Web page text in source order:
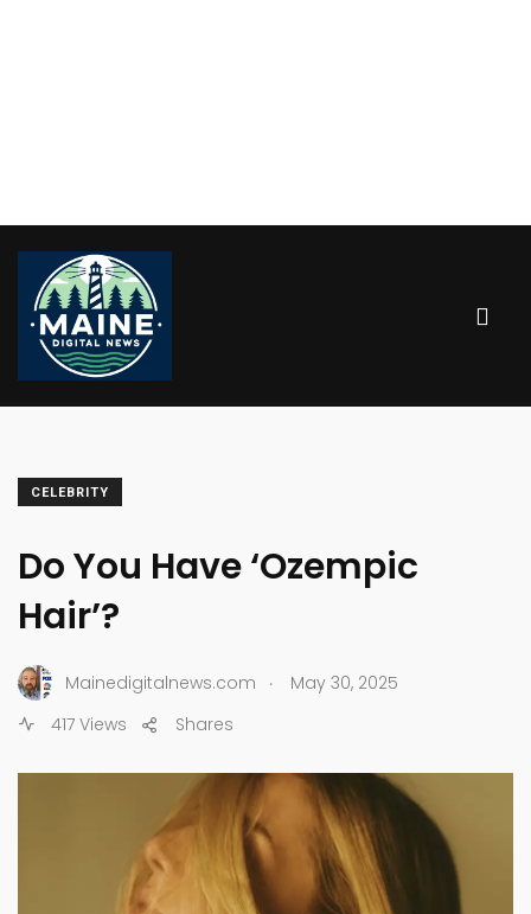
CELEBRITY
Do You Have ‘Ozempic
Hair’?
Mainedigitalnews.com .
May 30, 2025
417 Views
Shares